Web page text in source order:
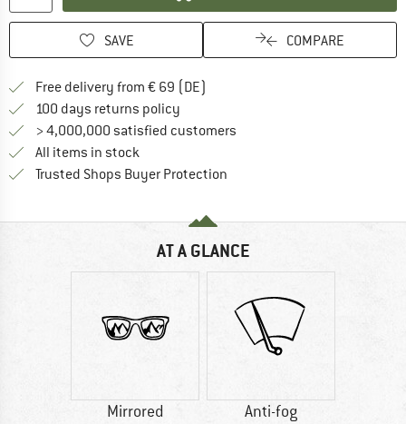
SAVE COMPARE
Free delivery from € 69 (DE)
100 days returns policy
> 4,000,000 satisfied customers
All items in stock
Trusted Shops Buyer Protection
AT A GLANCE
Mirrored Anti-fog